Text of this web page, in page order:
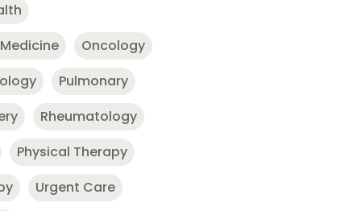
Oncology
Pulmonary
Rheumatology
Physical Therapy
Urgent Care